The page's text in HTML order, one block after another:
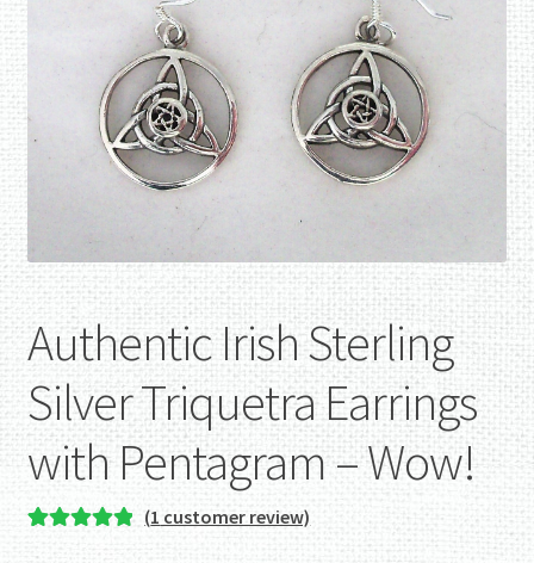
Authentic Irish Sterling
Silver Triquetra Earrings
with Pentagram – Wow!
(1 customer review)